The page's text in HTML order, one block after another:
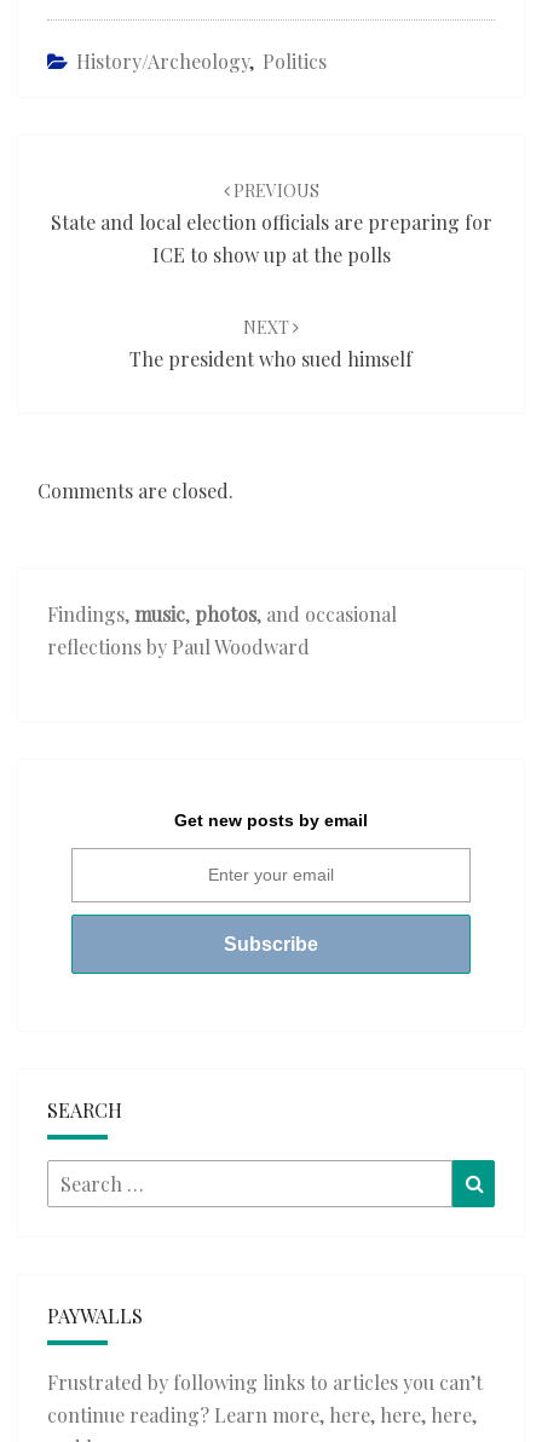
History/Archeology, Politics
PREVIOUS
State and local election officials are preparing for
ICE to show up at the polls
NEXT
The president who sued himself
Comments are closed.
Findings,music, photos, and occasional
reflections by Paul Woodward
Get new posts by email
SEARCH
Search
for:
PAYWALLS
Frustrated by following links to articles you can’t
continue reading? Learn more, here, here, here,